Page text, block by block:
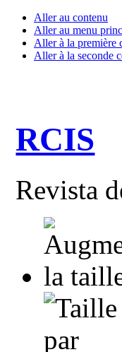
Aller au contenu
Aller au menu
Aller à la première
Aller à la seconde
RCIS
Revista